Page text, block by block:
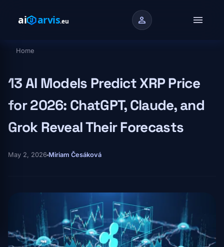
person menu
Breadcrumb
Home
13 AI Models Predict XRP Price
for 2026: ChatGPT, Claude, and
Grok Reveal Their Forecasts
May 2, 2026 Miriam Česáková